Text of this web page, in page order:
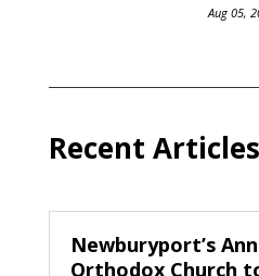
Aug 05,
Recent Articles
Newburyport’s
Orthodox Church